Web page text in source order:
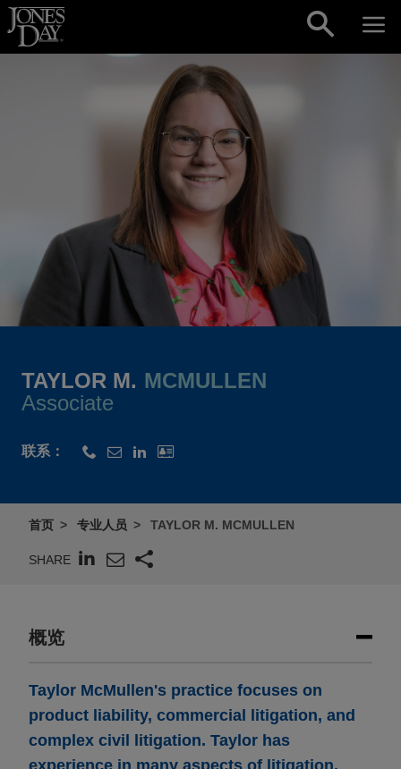
Skip to content
TAYLOR M. MCMULLEN
Associate
联系：
首页 专业人员 TAYLOR M. MCMULLEN
SHARE
概览
Taylor McMullen's practice focuses on
product liability, commercial litigation, and
complex civil litigation. Taylor has